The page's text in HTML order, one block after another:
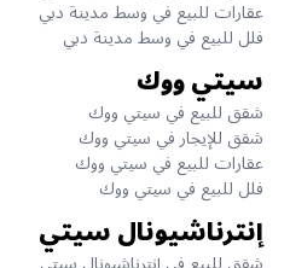
عقارات للبيع في وسط مدينة دبي
فلل للبيع في وسط مدينة دبي
سيتي ووك
شقق للبيع في سيتي ووك
شقق للإيجار في سيتي ووك
عقارات للبيع في سيتي ووك
فلل للبيع في سيتي ووك
إنترناشيونال سيتي